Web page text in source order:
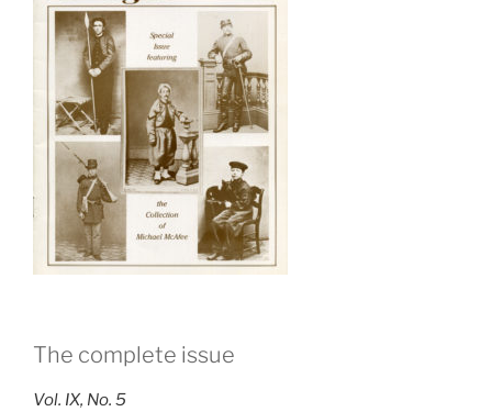
The complete issue
Vol. IX, No. 5